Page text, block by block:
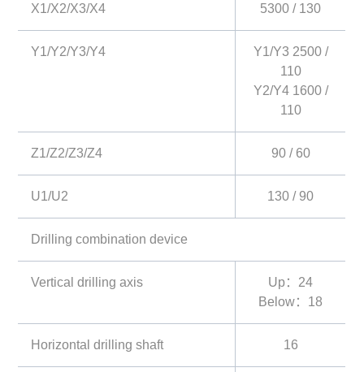
X1/X2/X3/X4 5300 / 130
Y1/Y2/Y3/Y4
Y1/Y3 2500 /
110
Y2/Y4 1600 /
110
Z1/Z2/Z3/Z4 90 / 60
U1/U2 130 / 90
Drilling combination device
Vertical drilling axis
Up：24
Below：18
Horizontal drilling shaft 16